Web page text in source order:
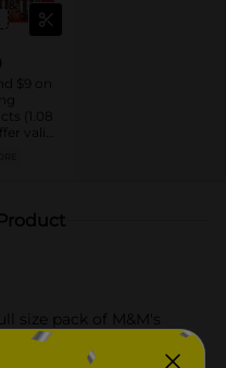
$9 on
(1.08
valid
size pack of M&M's
Status Quo Peanut